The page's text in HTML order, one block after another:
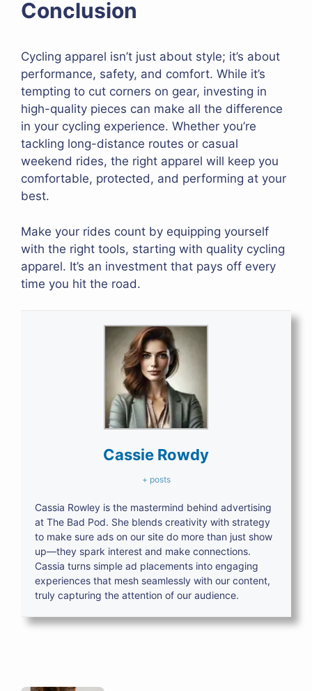
Conclusion
Cycling apparel isn’t just about style; it’s about
performance, safety, and comfort. While it’s
tempting to cut corners on gear, investing in
high-quality pieces can make all the difference
in your cycling experience. Whether you’re
tackling long-distance routes or casual
weekend rides, the right apparel will keep you
comfortable, protected, and performing at your
best.
Make your rides count by equipping yourself
with the right tools, starting with quality cycling
apparel. It’s an investment that pays off every
time you hit the road.
Cassie Rowdy
+ posts
Cassia Rowley is the mastermind behind advertising
at The Bad Pod. She blends creativity with strategy
to make sure ads on our site do more than just show
up—they spark interest and make connections.
Cassia turns simple ad placements into engaging
experiences that mesh seamlessly with our content,
truly capturing the attention of our audience.